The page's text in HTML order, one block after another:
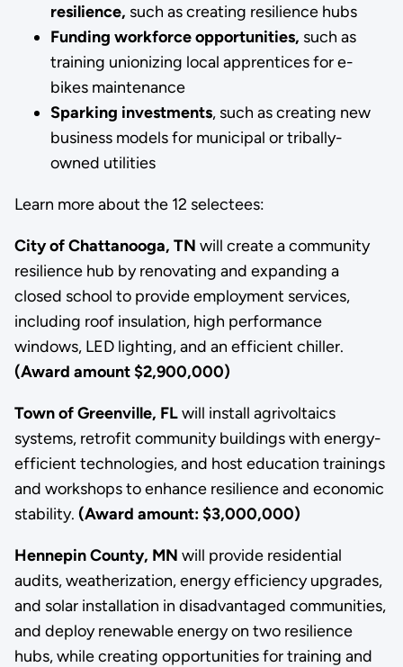
resilience, such ascreating resilience hubs
Funding workforce opportunities, such as
training unionizing local apprentices for e-
bikes maintenance
Sparking investments, such as creating new
business models for municipal or tribally-
owned utilities
Learn more about the 12 selectees:
City of Chattanooga, TN will create a community
resilience hub by renovating and expanding a
closed school to provide employment services,
including roof insulation, high performance
windows, LED lighting, and an efficient chiller.
(Award amount $2,900,000)
Town of Greenville, FLwill install agrivoltaics
systems, retrofit community buildings with energy-
efficient technologies, and host education trainings
and workshops toenhance resilience and economic
stability. (Award amount: $3,000,000)
Hennepin County, MN will provide residential
audits, weatherization, energy efficiency upgrades,
and solar installation in disadvantaged communities,
and deploy renewable energy on two resilience
hubs, while creating opportunities for training and